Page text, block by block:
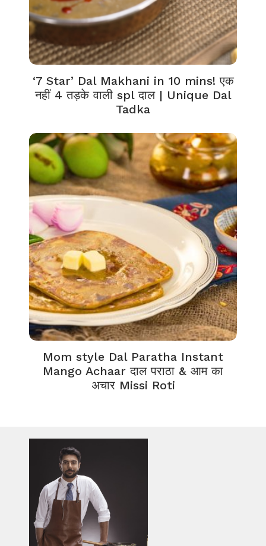
‘7 Star’ Dal Makhani in 10 mins! एक
नहीं 4 तड़के वाली spl दाल | Unique Dal
Tadka
Mom style Dal Paratha Instant
Mango Achaar दाल पराठा & आम का
अचार Missi Roti